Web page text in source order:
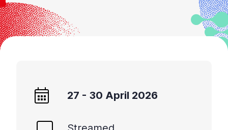
27 - 30 April 2026